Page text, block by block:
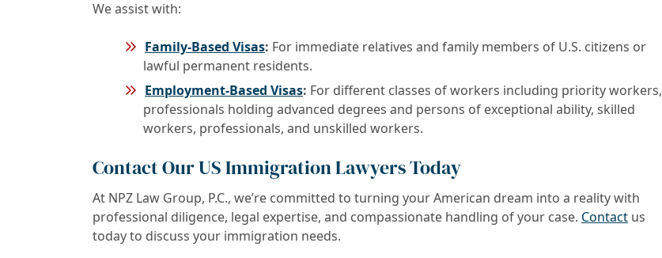
We assist with:
Family-Based Visas: For immediate relatives and family members of U.S. citizens or
lawful permanent residents.
Employment-Based Visas: For different classes of workers including priority workers,
professionals holding advanced degrees and persons of exceptional ability, skilled
workers, professionals, and unskilled workers.
Contact Our US Immigration Lawyers Today
At NPZ Law Group, P.C., we’re committed to turning your American dream into a reality with
professional diligence, legal expertise, and compassionate handling of your case. Contact us
today to discuss your immigration needs.